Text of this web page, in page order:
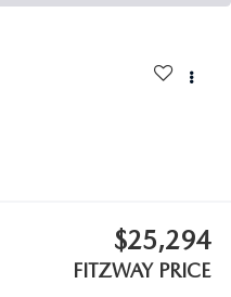
$25,294
FITZWAY PRICE